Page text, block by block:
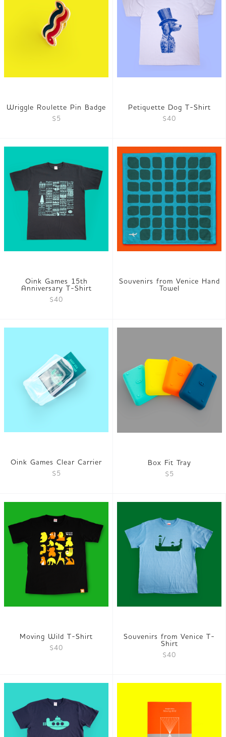
Wriggle Roulette Pin Badge
$5
Petiquette Dog T-Shirt
$40
Oink Games 15th
Anniversary T-Shirt
$40
Souvenirs from Venice Hand
Towel
Oink Games Clear Carrier
$5
Box Fit Tray
$5
Moving Wild T-Shirt
$40
Souvenirs from Venice T-
Shirt
$40